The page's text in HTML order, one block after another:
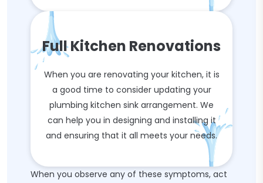
Full Kitchen Renovations
When you are renovating your kitchen, it is
a good time to consider updating your
plumbing kitchen sink arrangement. We
can help you in designing and installing it
and ensuring that it all meets your needs.
When you observe any of these symptoms, act